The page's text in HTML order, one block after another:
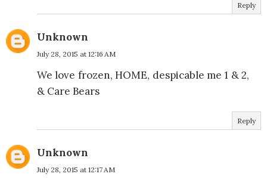
Reply
Unknown
July 28, 2015 at 12:16 AM
We love frozen, HOME, despicable me 1 & 2,
& Care Bears
Reply
Unknown
July 28, 2015 at 12:17 AM